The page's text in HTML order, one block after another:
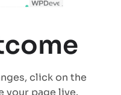
click on the
your page live.